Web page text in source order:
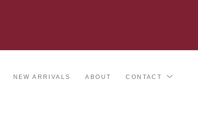
NEW ARRIVALS ABOUT CONTACT